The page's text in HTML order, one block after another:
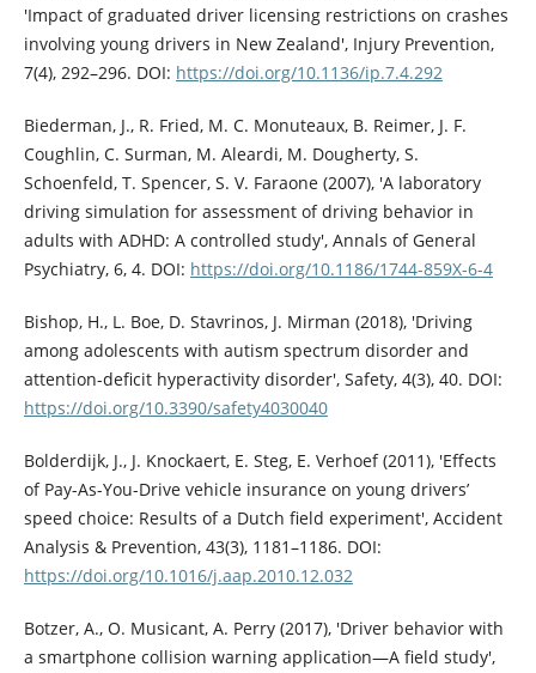
'Impact of graduated driver licensing restrictions on crashes
involving young drivers in New Zealand', Injury Prevention,
7(4), 292–296. DOI: https://doi.org/10.1136/ip.7.4.292
Biederman, J., R. Fried, M. C. Monuteaux, B. Reimer, J. F.
Coughlin, C. Surman, M. Aleardi, M. Dougherty, S.
Schoenfeld, T. Spencer, S. V. Faraone (2007), 'A laboratory
driving simulation for assessment of driving behavior in
adults with ADHD: A controlled study', Annals of General
Psychiatry, 6, 4. DOI: https://doi.org/10.1186/1744-859X-6-4
Bishop, H., L. Boe, D. Stavrinos, J. Mirman (2018), 'Driving
among adolescents with autism spectrum disorder and
attention-deficit hyperactivity disorder', Safety, 4(3), 40. DOI:
https://doi.org/10.3390/safety4030040
Bolderdijk, J., J. Knockaert, E. Steg, E. Verhoef (2011), 'Effects
of Pay-As-You-Drive vehicle insurance on young drivers’
speed choice: Results of a Dutch field experiment', Accident
Analysis & Prevention, 43(3), 1181–1186. DOI:
https://doi.org/10.1016/j.aap.2010.12.032
Botzer, A., O. Musicant, A. Perry (2017), 'Driver behavior with
a smartphone collision warning application—A field study',